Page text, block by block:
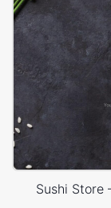
Sushi Store